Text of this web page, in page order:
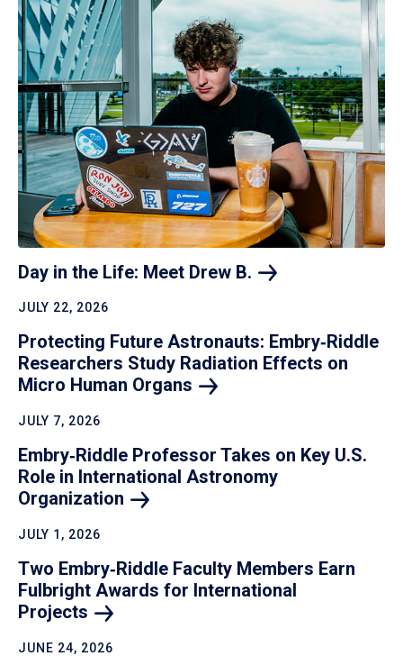
Day in the Life: Meet Drew B.
JULY 22, 2026
Protecting Future Astronauts: Embry‑Riddle
Researchers Study Radiation Effects on
Micro Human Organs
JULY 7, 2026
Embry‑Riddle Professor Takes on Key U.S.
Role in International Astronomy
Organization
JULY 1, 2026
Two Embry‑Riddle Faculty Members Earn
Fulbright Awards for International
Projects
JUNE 24, 2026